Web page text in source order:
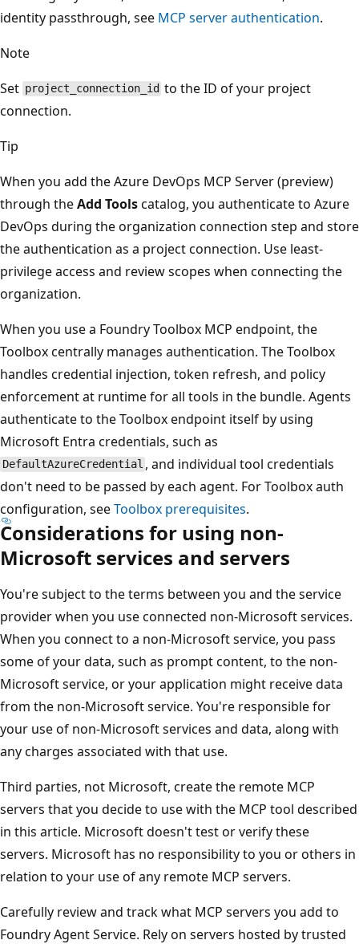
identity passthrough, see MCP server authentication.
Note
Set project_connection_id to the ID of your project
connection.
Tip
When you add the Azure DevOps MCP Server (preview)
through theAdd Toolscatalog, you authenticate to Azure
DevOps during the organization connection step and store
the authentication as a project connection. Use least-
privilege access and review scopes when connecting the
organization.
When you use a Foundry Toolbox MCP endpoint, the
Toolbox centrally manages authentication. The Toolbox
handles credential injection, token refresh, and policy
enforcement at runtime for all tools in the bundle. Agents
authenticate to the Toolbox endpoint itself by using
Microsoft Entra credentials, such as
DefaultAzureCredential , and individual tool credentials
don't need to be passed by each agent. For Toolbox auth
configuration, seeToolbox prerequisites.
Considerations for using non-
Microsoft services and servers
You're subject to the terms between you and the service
provider when you use connected non-Microsoft services.
When you connect to a non-Microsoft service, you pass
some of your data, such as prompt content, to the non-
Microsoft service, or your application might receive data
from the non-Microsoft service. You're responsible for
your use of non-Microsoft services and data, along with
any charges associated with that use.
Third parties, not Microsoft, create the remote MCP
servers that you decide to use with the MCP tool described
in this article. Microsoft doesn't test or verify these
servers. Microsoft has no responsibility to you or others in
relation to your use of any remote MCP servers.
Carefully review and track what MCP servers you add to
Foundry Agent Service. Rely on servers hosted by trusted